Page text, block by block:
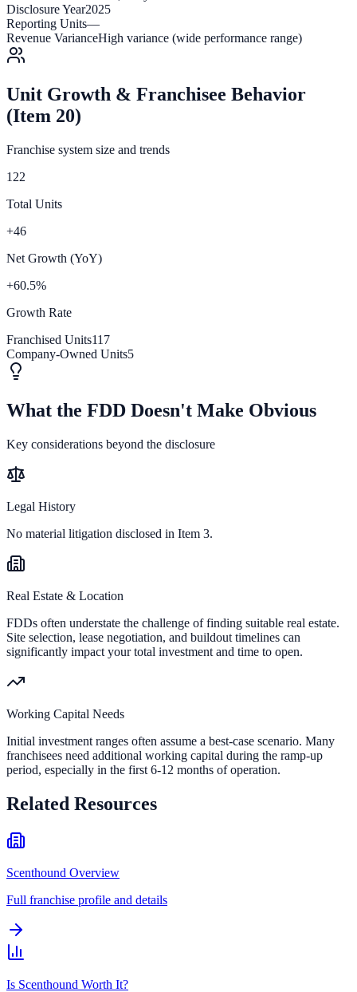
Disclosure Year2025
Reporting Units—
Revenue VarianceHigh variance (wide performance range)
Unit Growth & Franchisee Behavior
(Item 20)
Franchise system size and trends
122
Total Units
+46
Net Growth (YoY)
+60.5%
Growth Rate
Franchised Units117
Company-Owned Units5
What the FDD Doesn't Make Obvious
Key considerations beyond the disclosure
Legal History
No material litigation disclosed in Item 3.
Real Estate & Location
FDDs often understate the challenge of finding suitable real estate.
Site selection, lease negotiation, and buildout timelines can
significantly impact your total investment and time to open.
Working Capital Needs
Initial investment ranges often assume a best-case scenario. Many
franchisees need additional working capital during the ramp-up
period, especially in the first 6-12 months of operation.
Related Resources
Scenthound Overview
Full franchise profile and details
Is Scenthound Worth It?